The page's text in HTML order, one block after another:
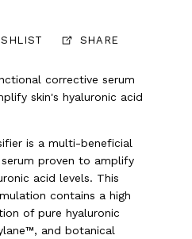
SHARE
corrective serum
skin's hyaluronic acid
is a multi-beneficial
proven to amplify
acid levels. This
contains a high
of pure hyaluronic
and botanical